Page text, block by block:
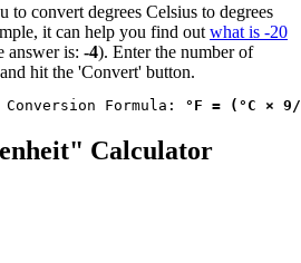
convert degrees Celsius to degrees
it can help you find out what is -20
answer is: -4). Enter the number of
hit the 'Convert' button.
Formula: °F = (°C ×
Calculator